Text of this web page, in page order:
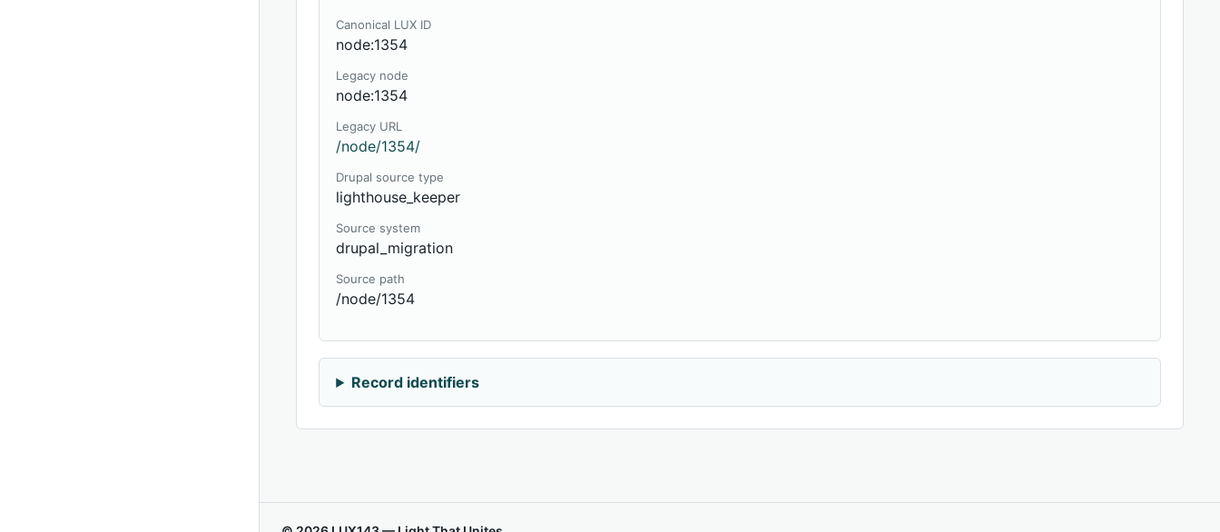
Canonical LUX ID
node:1354
Legacy node
node:1354
Legacy URL
/node/1354/
Drupal source type
lighthouse_keeper
Source system
drupal_migration
Source path
/node/1354
Record identifiers